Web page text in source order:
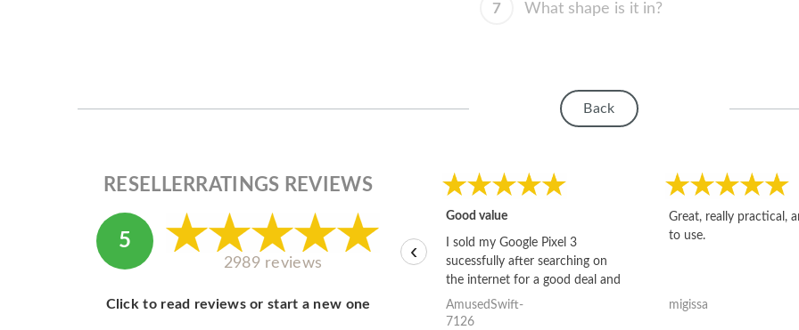
7 What shape is it in?
Back
RESELLERRATINGS REVIEWS
5
2989 reviews
Click to read reviews or start a new one
Good value
I sold my Google Pixel 3
sucessfully after searching on
the internet for a good deal and
theses guys offered the best
one and the whole thing
AmusedSwift-
7126
Great, really practical,
to use.
migissa
‹